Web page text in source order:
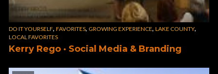
DO IT YOURSELF, FAVORITES, GROWING EXPERIENCE, LAKE COUNTY,
LOCAL FAVORITES
Kerry Rego · Social Media & Branding